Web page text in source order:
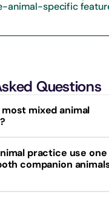
animal-specific
Questions
most mixed animal
practice use one
companion